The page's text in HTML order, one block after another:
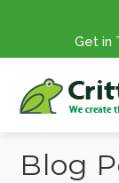
Get in
Blog